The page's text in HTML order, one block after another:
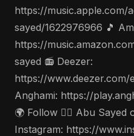
https://music.apple.com/
sayed/1622976966 🎵
https://
sayed 📻 Deezer:
https://
Anghami: https://
🌍 Follow 🤵‍♂️ Abu Sayed
Instagram: https://